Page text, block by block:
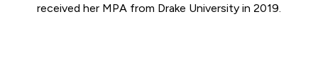
received her MPA from Drake University in 2019.